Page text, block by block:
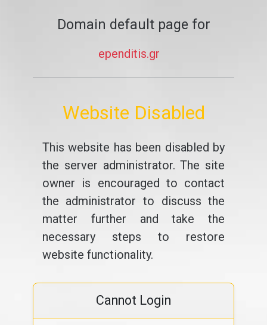
Domain default page for
ependitis.gr
Website Disabled
This website has been disabled by
the server administrator. The site
owner is encouraged to contact
the administrator to discuss the
matter further and take the
necessary steps to restore
website functionality.
Cannot Login